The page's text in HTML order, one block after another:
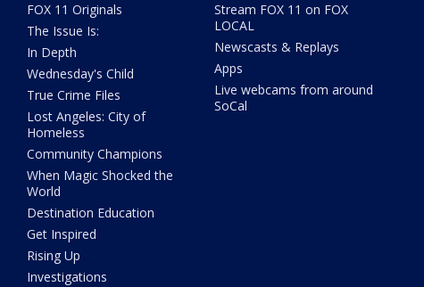
FOX 11 Originals
The Issue Is:
In Depth
Wednesday's Child
True Crime Files
Lost Angeles: City of
Homeless
Community Champions
When Magic Shocked the
World
Destination Education
Get Inspired
Rising Up
Investigations
Stream FOX 11 on FOX
LOCAL
Newscasts & Replays
Apps
Live webcams from around
SoCal